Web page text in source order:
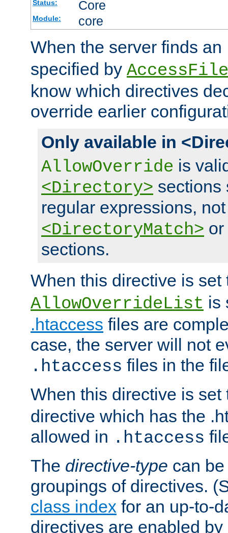
Status: Core
Module: core
When the server finds an
specified by
know which directives
override earlier
Only available in
AllowOverride is
<Directory> sections
regular expressions,
<DirectoryMatch> or
sections.
When this directive is
AllowOverrideList is
.htaccess files are
case, the server will not
.htaccess files in the
When this directive is
directive which has the
allowed in .htaccess
The directive-type can
groupings of directives.
class index for an up-to-
directives are enabled